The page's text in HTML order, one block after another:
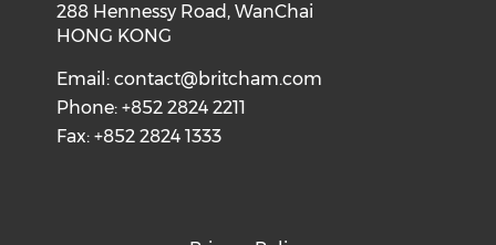
288 Hennessy Road, WanChai
HONG KONG
Email:contact@britcham.com
Phone: +852 2824 2211
Fax: +852 2824 1333